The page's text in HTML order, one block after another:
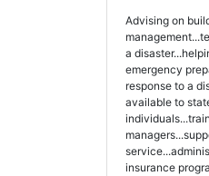
Advising on
a
emergency
response to a
available to
insurance